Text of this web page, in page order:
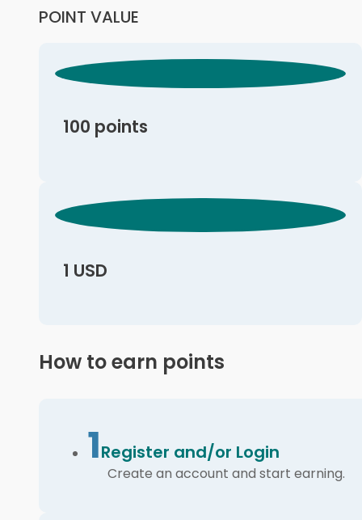
POINT VALUE
100 points
1 USD
How to earn points
1Register and/or Login
Create an account and start earning.